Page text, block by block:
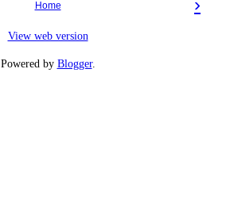
›
Home
View web version
Powered by Blogger.